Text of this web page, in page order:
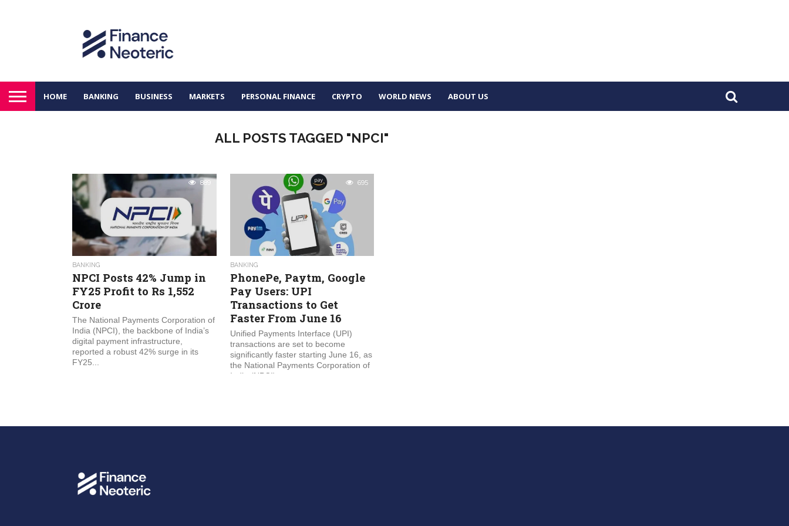
HOME BANKING BUSINESS MARKETS PERSONAL FINANCE CRYPTO WORLD NEWS ABOUT US
ALL POSTS TAGGED "NPCI"
889
BANKING
NPCI Posts 42% Jump in
FY25 Profit to Rs 1,552
Crore
The National Payments Corporation of
India (NPCI), the backbone of India’s
digital payment infrastructure,
reported a robust 42% surge in its
FY25...
695
BANKING
PhonePe, Paytm, Google
Pay Users: UPI
Transactions to Get
Faster From June 16
Unified Payments Interface (UPI)
transactions are set to become
significantly faster starting June 16, as
the National Payments Corporation of
India (NPCI)...